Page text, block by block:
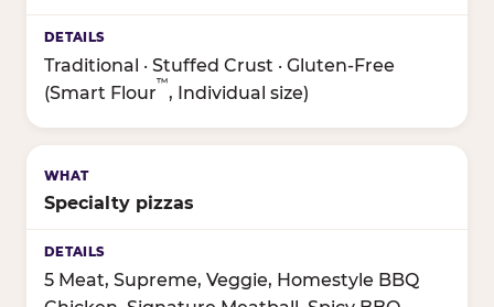
Traditional · Stuffed Crust · Gluten-Free
(Smart Flour
™
, Individual size)
Specialty pizzas
5 Meat, Supreme, Veggie, Homestyle BBQ